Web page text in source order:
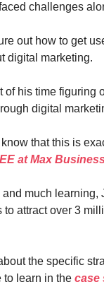
challenges
out how to get
digital marketing.
of his time figuring
digital
that this is
at Max
much learning,
to attract over 3
the specific
to learn in the case